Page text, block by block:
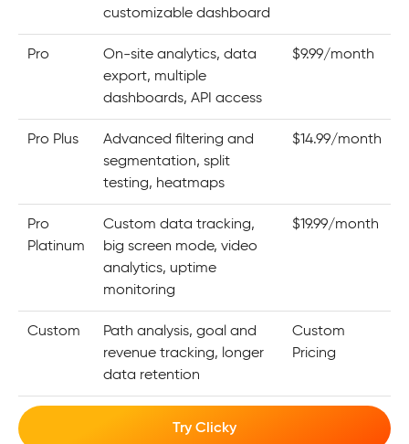
customizable dashboard
Pro
On-site analytics, data
export, multiple
dashboards, API access
$9.99/month
Pro Plus
Advanced filtering and
segmentation, split
testing, heatmaps
$14.99/month
Pro
Platinum
Custom data tracking,
big screen mode, video
analytics, uptime
monitoring
$19.99/month
Custom
Path analysis, goal and
revenue tracking, longer
data retention
Custom
Pricing
Try Clicky